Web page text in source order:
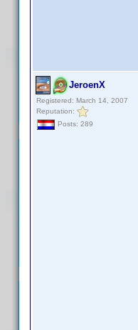
JeroenX
Registered: March 14, 2007
Reputation:
Posts: 289